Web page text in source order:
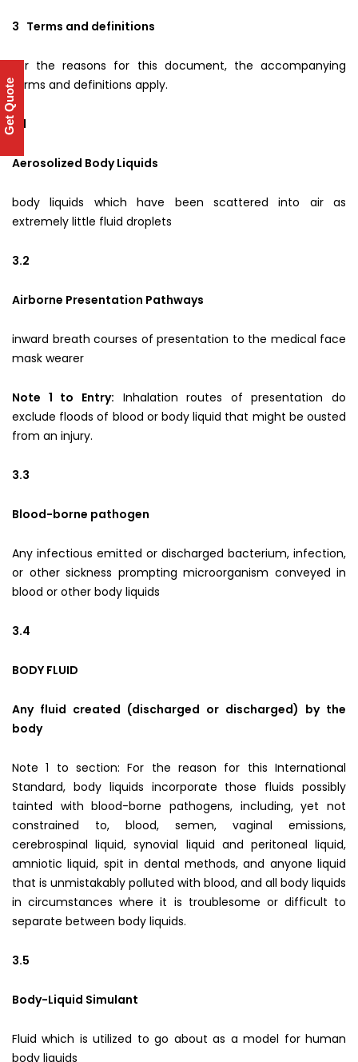
3 Terms and definitions
For the reasons for this document, the accompanying
terms and definitions apply.
3.1
Aerosolized Body Liquids
body liquids which have been scattered into air as
extremely little fluid droplets
3.2
Airborne Presentation Pathways
inward breath courses of presentation to the medical face
mask wearer
Note 1 to Entry: Inhalation routes of presentation do
exclude floods of blood or body liquid that might be ousted
from an injury.
3.3
Blood-borne pathogen
Any infectious emitted or discharged bacterium, infection,
or other sickness prompting microorganism conveyed in
blood or other body liquids
3.4
BODY FLUID
Any fluid created (discharged or discharged) by the
body
Note 1 to section: For the reason for this International
Standard, body liquids incorporate those fluids possibly
tainted with blood-borne pathogens, including, yet not
constrained to, blood, semen, vaginal emissions,
cerebrospinal liquid, synovial liquid and peritoneal liquid,
amniotic liquid, spit in dental methods, and anyone liquid
that is unmistakably polluted with blood, and all body liquids
in circumstances where it is troublesome or difficult to
separate between body liquids.
3.5
Body-Liquid Simulant
Fluid which is utilized to go about as a model for human
body liquids
Get Quote